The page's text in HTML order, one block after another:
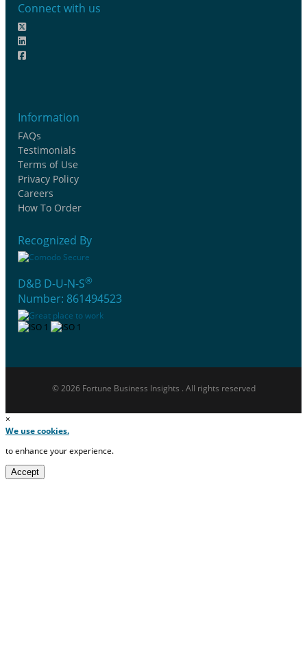
Connect with us
Information
FAQs
Testimonials
Terms of Use
Privacy Policy
Careers
How To Order
Recognized By
D&B D-U-N-S®
Number: 861494523
© 2026 Fortune Business Insights . All rights reserved
×
We use cookies.
to enhance your experience.
Accept